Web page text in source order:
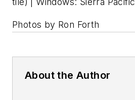
Photos by Ron Forth
About the Author